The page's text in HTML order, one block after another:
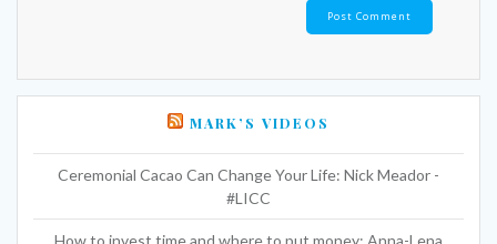
MARK’S VIDEOS
Ceremonial Cacao Can Change Your Life: Nick Meador -
#LICC
How to invest time and where to put money: Anna-Lena